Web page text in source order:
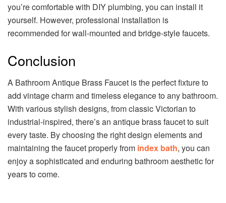
you’re comfortable with DIY plumbing, you can install it
yourself. However, professional installation is
recommended for wall-mounted and bridge-style faucets.
Conclusion
A Bathroom Antique Brass Faucet is the perfect fixture to
add vintage charm and timeless elegance to any bathroom.
With various stylish designs, from classic Victorian to
industrial-inspired, there’s an antique brass faucet to suit
every taste. By choosing the right design elements and
maintaining the faucet properly from index bath, you can
enjoy a sophisticated and enduring bathroom aesthetic for
years to come.